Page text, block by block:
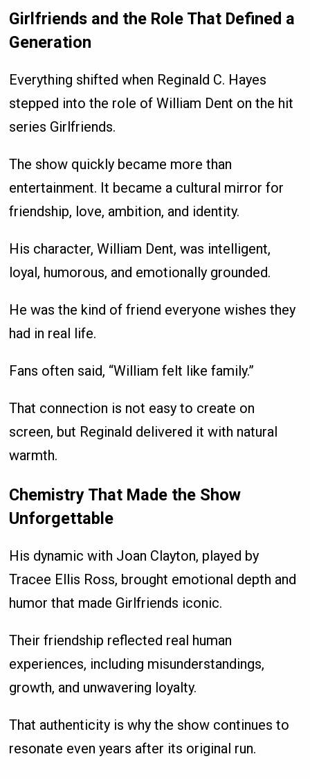
Girlfriends and the Role That Defined a
Generation
Everything shifted when Reginald C. Hayes
stepped into the role of William Dent on the hit
series Girlfriends.
The show quickly became more than
entertainment. It became a cultural mirror for
friendship, love, ambition, and identity.
His character, William Dent, was intelligent,
loyal, humorous, and emotionally grounded.
He was the kind of friend everyone wishes they
had in real life.
Fans often said, “William felt like family.”
That connection is not easy to create on
screen, but Reginald delivered it with natural
warmth.
Chemistry That Made the Show
Unforgettable
His dynamic with Joan Clayton, played by
Tracee Ellis Ross, brought emotional depth and
humor that made Girlfriends iconic.
Their friendship reflected real human
experiences, including misunderstandings,
growth, and unwavering loyalty.
That authenticity is why the show continues to
resonate even years after its original run.